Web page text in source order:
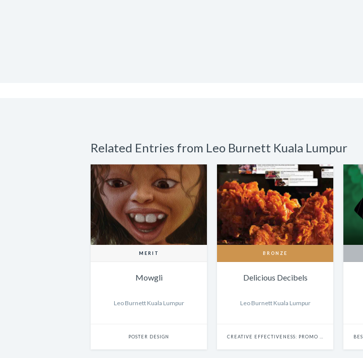
Related Entries from Leo Burnett Kuala Lumpur
MERIT
Mowgli
Leo Burnett Kuala Lumpur
POSTER DESIGN
BRONZE
Delicious Decibels
Leo Burnett Kuala Lumpur